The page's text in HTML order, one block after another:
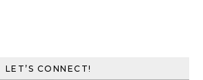
LET’S CONNECT!